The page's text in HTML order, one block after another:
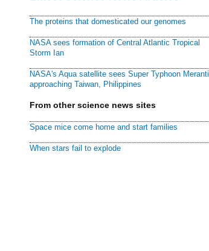
The proteins that domesticated our genomes
NASA sees formation of Central Atlantic Tropical
Storm Ian
NASA's Aqua satellite sees Super Typhoon Meranti
approaching Taiwan, Philippines
From other science news sites
Space mice come home and start families
When stars fail to explode